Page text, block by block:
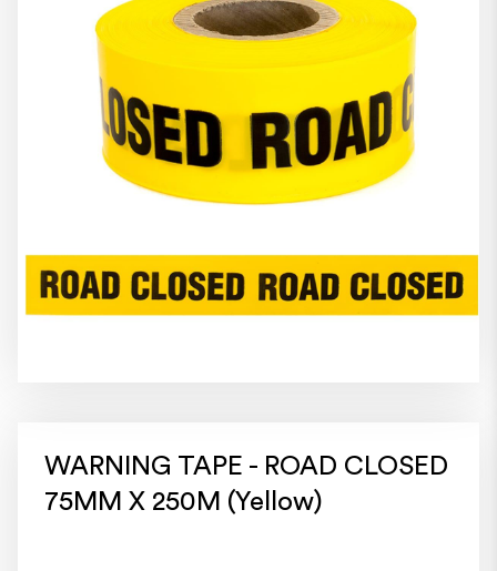
WARNING TAPE - ROAD CLOSED
75MM X 250M (Yellow)